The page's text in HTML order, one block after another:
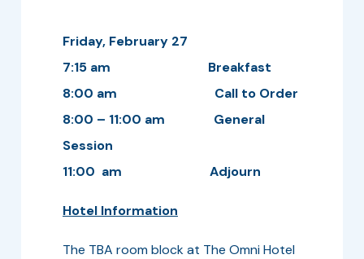
Friday, February 27
7:15 am Breakfast
8:00 am Call to Order
8:00 – 11:00 am General
Session
11:00 am Adjourn
Hotel Information
The TBA room block at The Omni Hotel